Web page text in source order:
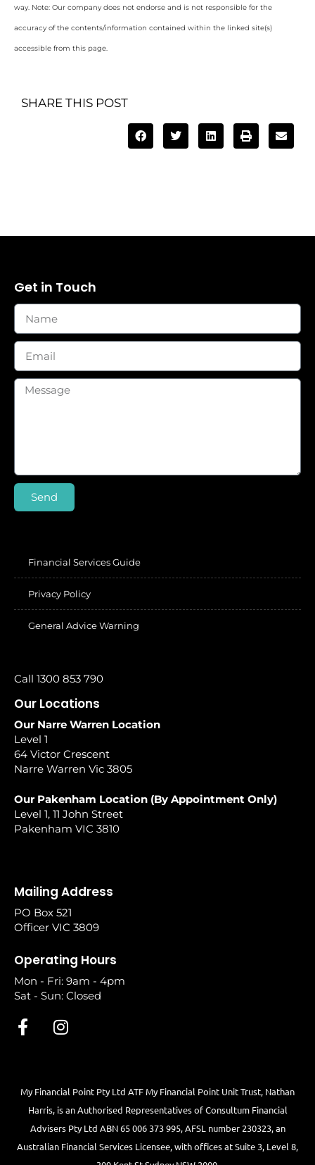
way. Note: Our company does not endorse and is not responsible for the
accuracy of the contents/information contained within the linked site(s)
accessible from this page.
SHARE THIS POST
Get in Touch
Send
Financial Services Guide
Privacy Policy
General Advice Warning
Call 1300 853 790
Our Locations
Our Narre Warren Location
Level 1
64 Victor Crescent
Narre Warren Vic 3805
Our Pakenham Location (By Appointment Only)
Level 1, 11 John Street
Pakenham VIC 3810
Mailing Address
PO Box 521
Officer VIC 3809
Operating Hours
Mon - Fri: 9am - 4pm
Sat - Sun: Closed
My Financial Point Pty Ltd ATF My Financial Point Unit Trust, Nathan
Harris, is an Authorised Representatives of Consultum Financial
Advisers Pty Ltd ABN 65 006 373 995, AFSL number 230323, an
Australian Financial Services Licensee, with offices at Suite 3, Level 8,